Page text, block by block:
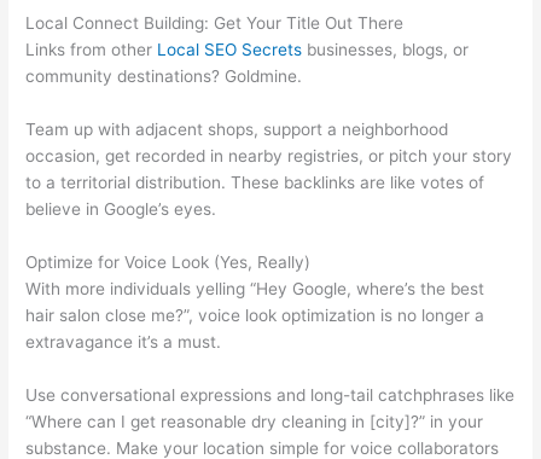
Local Connect Building: Get Your Title Out There
Links from other Local SEO Secrets businesses, blogs, or
community destinations? Goldmine.
Team up with adjacent shops, support a neighborhood
occasion, get recorded in nearby registries, or pitch your story
to a territorial distribution. These backlinks are like votes of
believe in Google’s eyes.
Optimize for Voice Look (Yes, Really)
With more individuals yelling “Hey Google, where’s the best
hair salon close me?”, voice look optimization is no longer a
extravagance it’s a must.
Use conversational expressions and long-tail catchphrases like
“Where can I get reasonable dry cleaning in [city]?” in your
substance. Make your location simple for voice collaborators